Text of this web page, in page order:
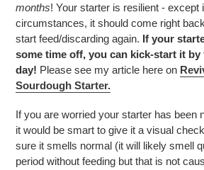
months! Your starter is resilient - except
circumstances, it should come right
start feed/discarding again. If your
some time off, you can kick-start it
day! Please see my article here on
Sourdough Starter.
If you are worried your starter has been
it would be smart to give it a visual
sure it smells normal (it will likely smell
period without feeding but that is not